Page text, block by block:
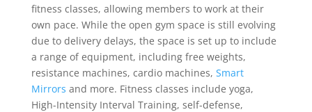
fitness classes, allowing members to work at their
own pace. While the open gym space is still evolving
due to delivery delays, the space is set up to include
a range of equipment, including free weights,
resistance machines, cardio machines, Smart
Mirrors and more. Fitness classes include yoga,
High-Intensity Interval Training, self-defense,